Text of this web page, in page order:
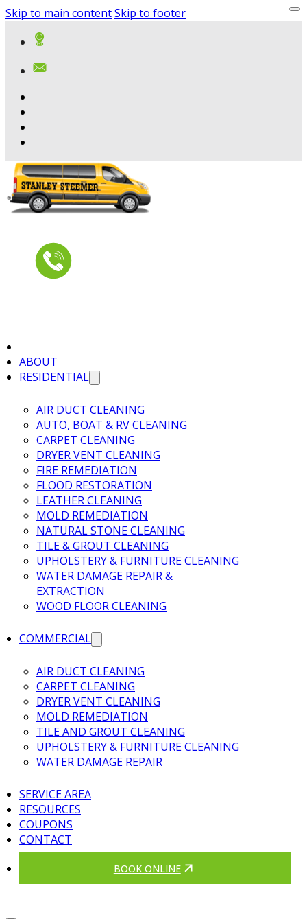
Skip to main contentSkip to footer
ABOUT
RESIDENTIAL
AIR DUCT CLEANING
AUTO, BOAT & RV CLEANING
CARPET CLEANING
DRYER VENT CLEANING
FIRE REMEDIATION
FLOOD RESTORATION
LEATHER CLEANING
MOLD REMEDIATION
NATURAL STONE CLEANING
TILE & GROUT CLEANING
UPHOLSTERY & FURNITURE CLEANING
WATER DAMAGE REPAIR &
EXTRACTION
WOOD FLOOR CLEANING
COMMERCIAL
AIR DUCT CLEANING
CARPET CLEANING
DRYER VENT CLEANING
MOLD REMEDIATION
TILE AND GROUT CLEANING
UPHOLSTERY & FURNITURE CLEANING
WATER DAMAGE REPAIR
SERVICE AREA
RESOURCES
COUPONS
CONTACT
BOOK ONLINE